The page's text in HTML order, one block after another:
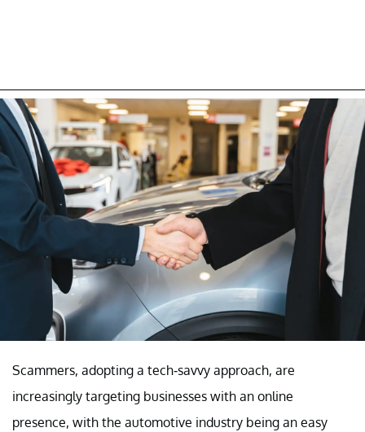
Scammers, adopting a tech-savvy approach, are
increasingly targeting businesses with an online
presence, with the automotive industry being an easy